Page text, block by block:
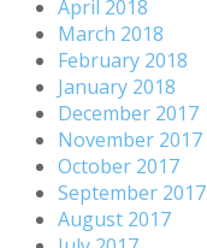
April 2018
March 2018
February 2018
January 2018
December 2017
November 2017
October 2017
September 2017
August 2017